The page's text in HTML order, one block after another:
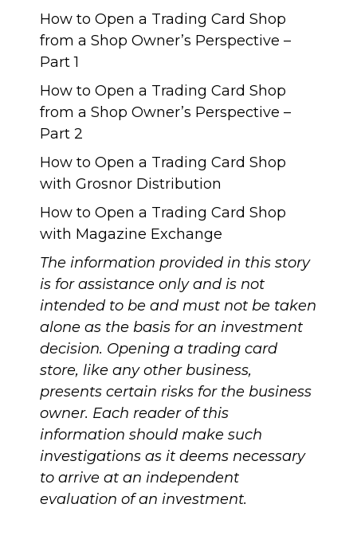
How to Open a Trading Card Shop
from a Shop Owner’s Perspective –
Part 1
How to Open a Trading Card Shop
from a Shop Owner’s Perspective –
Part 2
How to Open a Trading Card Shop
with Grosnor Distribution
How to Open a Trading Card Shop
with Magazine Exchange
The information provided in this story
is for assistance only and is not
intended to be and must not be taken
alone as the basis for an investment
decision. Opening a trading card
store, like any other business,
presents certain risks for the business
owner. Each reader of this
information should make such
investigations as it deems necessary
to arrive at an independent
evaluation of an investment.